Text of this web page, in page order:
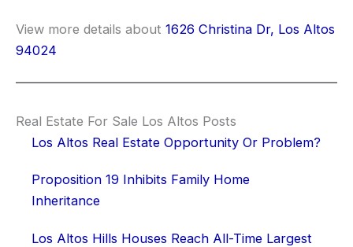
View more details about 1626 Christina Dr, Los Altos
94024
Real Estate For Sale Los Altos Posts
Los Altos Real Estate Opportunity Or Problem?
Proposition 19 Inhibits Family Home
Inheritance
Los Altos Hills Houses Reach All-Time Largest